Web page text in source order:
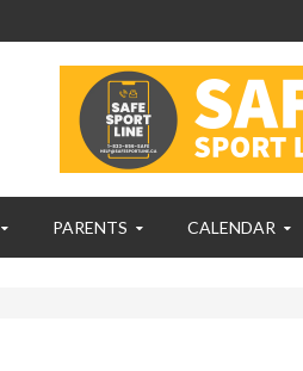
PARENTS CALENDAR